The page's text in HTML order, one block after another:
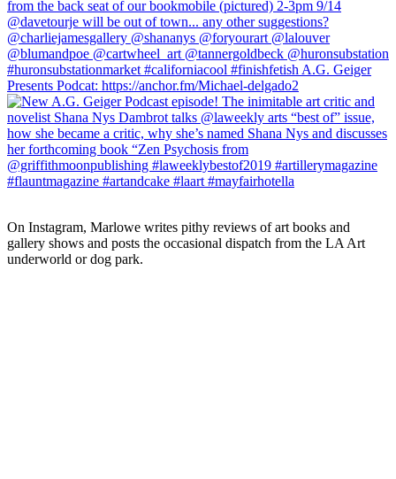
On Instagram, Marlowe writes pithy reviews of art books and
gallery shows and posts the occasional dispatch from the LA Art
underworld or dog park.